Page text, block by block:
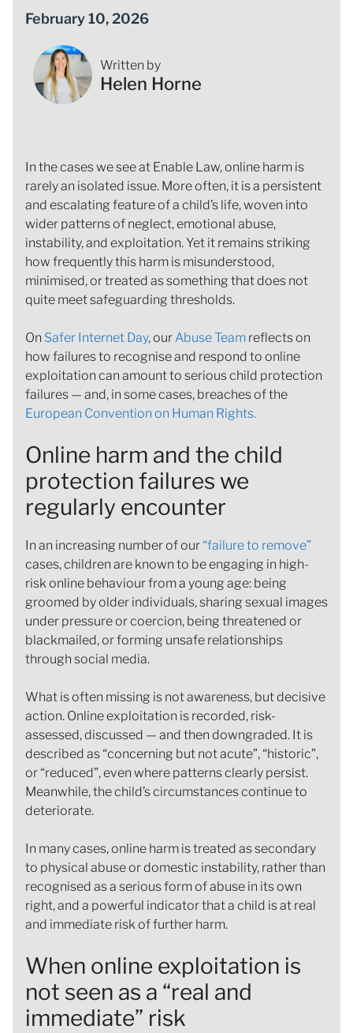
February 10, 2026
Written by
Helen Horne
In the cases we see at Enable Law, online harm is
rarely an isolated issue. More often, it is a persistent
and escalating feature of a child’s life, woven into
wider patterns of neglect, emotional abuse,
instability, and exploitation. Yet it remains striking
how frequently this harm is misunderstood,
minimised, or treated as something that does not
quite meet safeguarding thresholds.
On Safer Internet Day, our Abuse Team reflects on
how failures to recognise and respond to online
exploitation can amount to serious child protection
failures — and, in some cases, breaches of the
European Convention on Human Rights.
Online harm and the child
protection failures we
regularly encounter
In an increasing number of our “failure to remove”
cases, children are known to be engaging in high-
risk online behaviour from a young age: being
groomed by older individuals, sharing sexual images
under pressure or coercion, being threatened or
blackmailed, or forming unsafe relationships
through social media.
What is often missing is not awareness, but decisive
action. Online exploitation is recorded, risk-
assessed, discussed — and then downgraded. It is
described as “concerning but not acute”, “historic”,
or “reduced”, even where patterns clearly persist.
Meanwhile, the child’s circumstances continue to
deteriorate.
In many cases, online harm is treated as secondary
to physical abuse or domestic instability, rather than
recognised as a serious form of abuse in its own
right, and a powerful indicator that a child is at real
and immediate risk of further harm.
When online exploitation is
not seen as a “real and
immediate” risk